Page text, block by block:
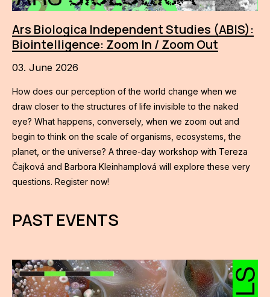
Ars Biologica Independent Studies (ABIS):
Biointelligence: Zoom In / Zoom Out
03. June 2026
How does our perception of the world change when we
draw closer to the structures of life invisible to the naked
eye? What happens, conversely, when we zoom out and
begin to think on the scale of organisms, ecosystems, the
planet, or the universe? A three-day workshop with Tereza
Čajková and Barbora Kleinhamplová will explore these very
questions. Register now!
PAST EVENTS